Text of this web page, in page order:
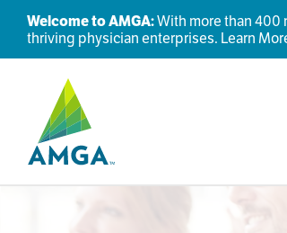
Welcome to AMGA:With more than 400
thriving physician enterprises. Learn